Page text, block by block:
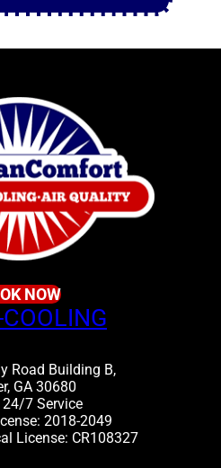
NOW
Road Building B,
GA 30680
24/7 Service
2018-2049
License: CR108327